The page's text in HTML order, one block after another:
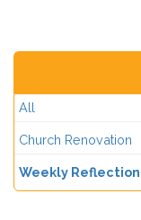
All
Church Renovation
Weekly Reflection